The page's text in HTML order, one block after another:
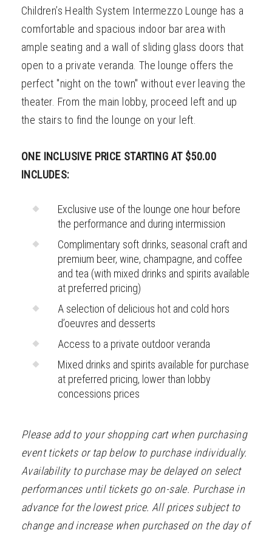
Children’s Health System Intermezzo Lounge has a
comfortable and spacious indoor bar area with
ample seating and a wall of sliding glass doors that
open to a private veranda. The lounge offers the
perfect "night on the town" without ever leaving the
theater. From the main lobby, proceed left and up
the stairs to find the lounge on your left.
ONE INCLUSIVE PRICE STARTING AT $50.00
INCLUDES:
Exclusive use of the lounge one hour before
the performance and during intermission
Complimentary soft drinks, seasonal craft and
premium beer, wine, champagne, and coffee
and tea (with mixed drinks and spirits available
at preferred pricing)
A selection of delicious hot and cold hors
d’oeuvres and desserts
Access to a private outdoor veranda
Mixed drinks and spirits available for purchase
at preferred pricing, lower than lobby
concessions prices
Please add to your shopping cart when purchasing
event tickets or tap below to purchase individually.
Availability to purchase may be delayed on select
performances until tickets go on-sale. Purchase in
advance for the lowest price. All prices subject to
change and increase when purchased on the day of